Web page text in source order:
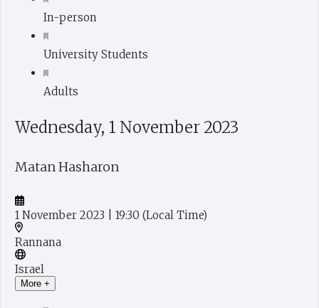
In-person
University Students
Adults
Wednesday, 1 November 2023
Matan Hasharon
1 November 2023 | 19:30 (Local Time)
Rannana
Israel
More +